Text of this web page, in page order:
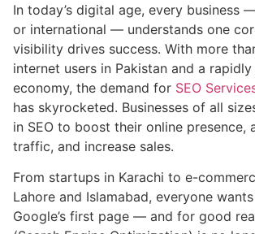
In today’s digital age, every business
or international — understands one
visibility drives success. With more
internet users in Pakistan and a
economy, the demand for SEO
has skyrocketed. Businesses of all
in SEO to boost their online presence,
traffic, and increase sales.
From startups in Karachi to e-
Lahore and Islamabad, everyone
Google’s first page — and for good